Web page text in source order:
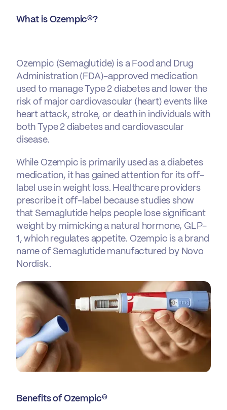
What is Ozempic®?
Ozempic (Semaglutide) is a Food and Drug
Administration (FDA)-approved medication
used to manage Type 2 diabetes and lower the
risk of major cardiovascular (heart) events like
heart attack, stroke, or death in individuals with
both Type 2 diabetes and cardiovascular
disease.
While Ozempic is primarily used as a diabetes
medication, it has gained attention for its off-
label use in weight loss. Healthcare providers
prescribe it off-label because studies show
that Semaglutide helps people lose significant
weight by mimicking a natural hormone, GLP-
1, which regulates appetite. Ozempic is a brand
name of Semaglutide manufactured by Novo
Nordisk.
Benefits of Ozempic®